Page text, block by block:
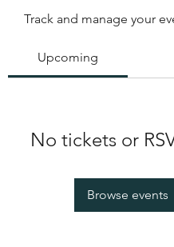
Track and manage your
Upcoming
No tickets or
Browse events